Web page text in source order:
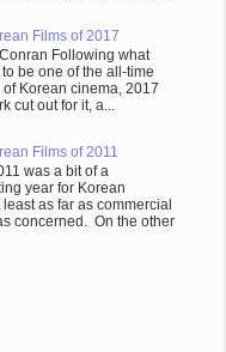
Films of 2017
Following what
be one of the all-time
of Korean cinema, 2017
cut out for it, a...
Films of 2011
was a bit of a
year for Korean
as far as commercial
concerned. On the other